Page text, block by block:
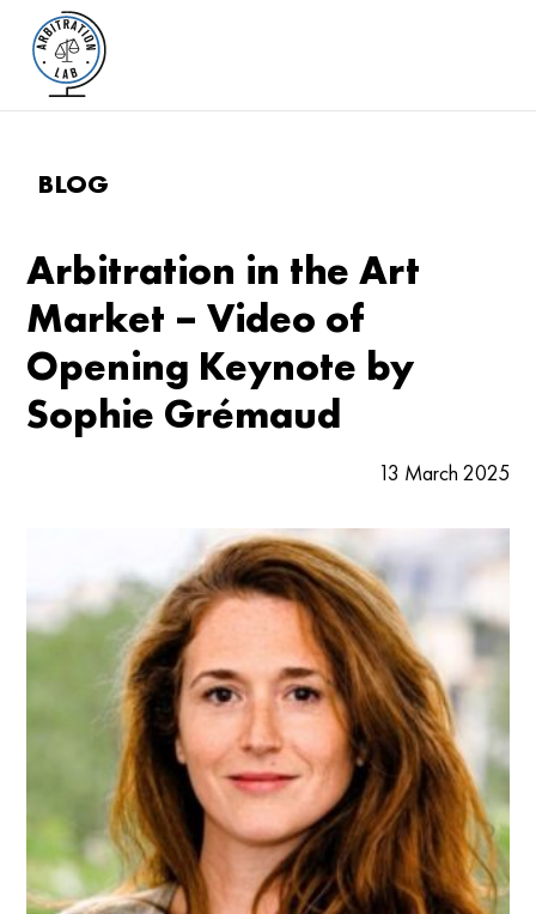
BLOG
Arbitration in the Art
Market – Video of
Opening Keynote by
Sophie Grémaud
13 March 2025